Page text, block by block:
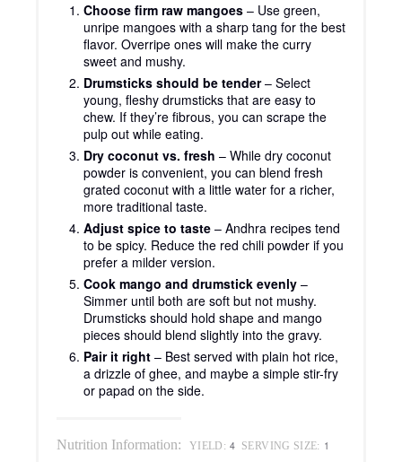
Choose firm raw mangoes – Use green,
unripe mangoes with a sharp tang for the best
flavor. Overripe ones will make the curry
sweet and mushy.
Drumsticks should be tender– Select
young, fleshy drumsticks that are easy to
chew. If they’re fibrous, you can scrape the
pulp out while eating.
Dry coconut vs. fresh – While dry coconut
powder is convenient, you can blend fresh
grated coconut with a little water for a richer,
more traditional taste.
Adjust spice to taste – Andhra recipes tend
to be spicy. Reduce the red chili powder if you
prefer a milder version.
Cook mango and drumstick evenly –
Simmer until both are soft but not mushy.
Drumsticks should hold shape and mango
pieces should blend slightly into the gravy.
Pair it right – Best served with plain hot rice,
a drizzle of ghee, and maybe a simple stir-fry
or papad on the side.
Nutrition Information: YIELD: 4 SERVING SIZE: 1